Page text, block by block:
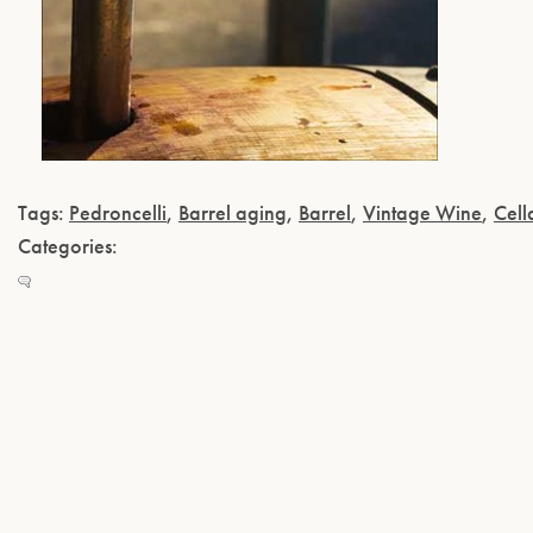
Tags: Pedroncelli, Barrel aging, Barrel, Vintage Wine,
Categories: